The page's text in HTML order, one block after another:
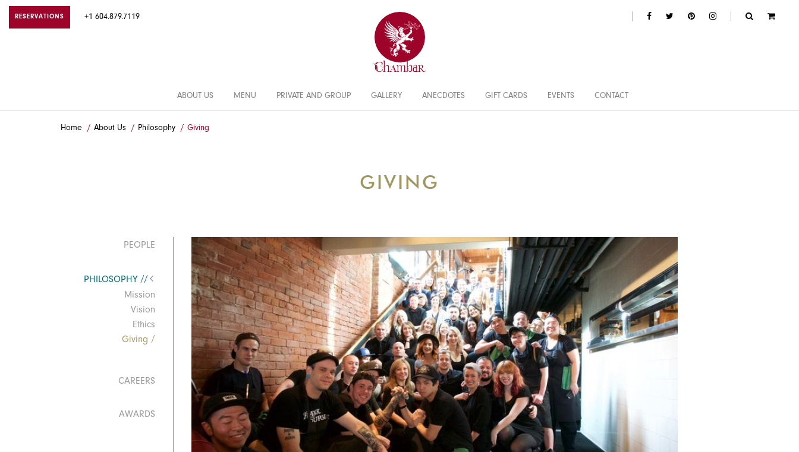
RESERVATIONS +1 604.879.7119
ABOUT US MENU PRIVATE AND GROUP GALLERY ANECDOTES GIFT CARDS EVENTS CONTACT
Home About Us Philosophy Giving
GIVING
PEOPLE
PHILOSOPHY
Mission
Vision
Ethics
Giving
CAREERS
AWARDS